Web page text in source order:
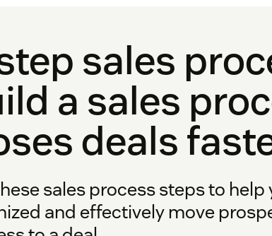
sales
a sales
deals
sales process steps to
and effectively move